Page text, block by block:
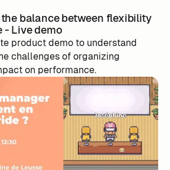
balance between flexibility
- Live demo
product demo to understand
challenges of organizing
on performance.